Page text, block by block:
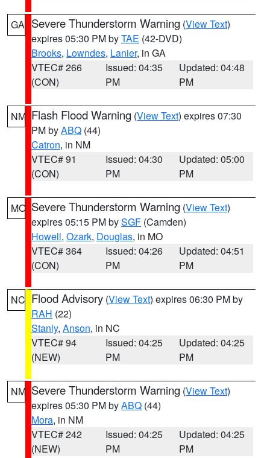
GA Severe Thunderstorm Warning (View Text)
expires 05:30 PM byTAE (42-DVD)
Brooks, Lowndes, Lanier, in GA
VTEC# 266
(CON)
Issued: 04:35
PM
Updated: 04:48
PM
NM Flash Flood Warning (View Text) expires 07:30
PM byABQ (44)
Catron, in NM
VTEC# 91
(CON)
Issued: 04:30
PM
Updated: 05:00
PM
MO Severe Thunderstorm Warning (View Text)
expires 05:15 PM bySGF (Camden)
Howell, Ozark, Douglas, in MO
VTEC# 364
(CON)
Issued: 04:26
PM
Updated: 04:51
PM
NC Flood Advisory (View Text) expires 06:30 PM by
RAH (22)
Stanly, Anson, in NC
VTEC# 94
(NEW)
Issued: 04:25
PM
Updated: 04:25
PM
NM Severe Thunderstorm Warning (View Text)
expires 05:30 PM byABQ (44)
Mora, in NM
VTEC# 242
(NEW)
Issued: 04:25
PM
Updated: 04:25
PM